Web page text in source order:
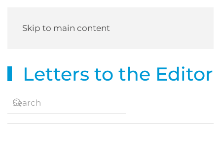
Skip to main content
Letters to the Editor